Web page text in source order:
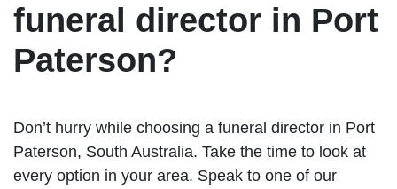
funeral director in Port
Paterson?
Don’t hurry while choosing a funeral director in Port
Paterson, South Australia. Take the time to look at
every option in your area. Speak to one of our